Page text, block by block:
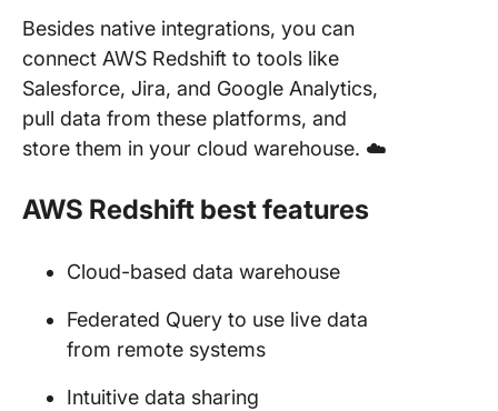
Besides native integrations, you can
connect AWS Redshift to tools like
Salesforce, Jira, and Google Analytics,
pull data from these platforms, and
store them in your cloud warehouse. ☁️
AWS Redshift best features
Cloud-based data warehouse
Federated Query to use live data
from remote systems
Intuitive data sharing